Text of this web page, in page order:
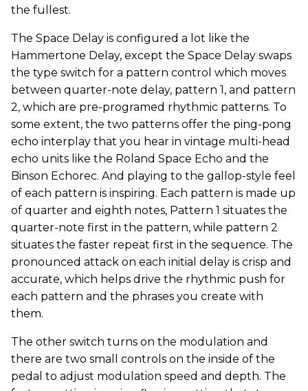
the fullest.
The Space Delay is configured a lot like the
Hammertone Delay, except the Space Delay swaps
the type switch for a pattern control which moves
between quarter-note delay, pattern 1, and pattern
2, which are pre-programed rhythmic patterns. To
some extent, the two patterns offer the ping-pong
echo interplay that you hear in vintage multi-head
echo units like the Roland Space Echo and the
Binson Echorec. And playing to the gallop-style feel
of each pattern is inspiring. Each pattern is made up
of quarter and eighth notes, Pattern 1 situates the
quarter-note first in the pattern, while pattern 2
situates the faster repeat first in the sequence. The
pronounced attack on each initial delay is crisp and
accurate, which helps drive the rhythmic push for
each pattern and the phrases you create with
them.
The other switch turns on the modulation and
there are two small controls on the inside of the
pedal to adjust modulation speed and depth. The